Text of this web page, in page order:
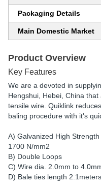
Packaging Details
Main Domestic Market
Product Overview
Key Features
We are a devoted in
Hengshui, Hebei, China
tensile wire. Quiklink
baling procedure with it's
A) Galvanized High
1700 N/mm2
B) Double Loops
C) Wire dia. 2.0mm to
D) Bale ties length